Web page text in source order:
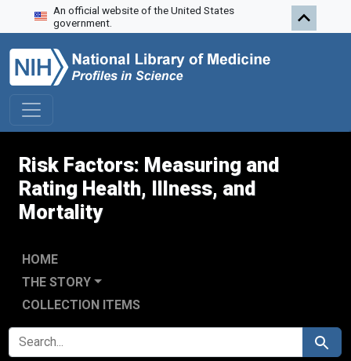
Skip to search
Skip to main content
An official website of the United States
government.
Risk Factors: Measuring and
Rating Health, Illness, and
Mortality
HOME
THE STORY
COLLECTION ITEMS
SEARCH FOR Search